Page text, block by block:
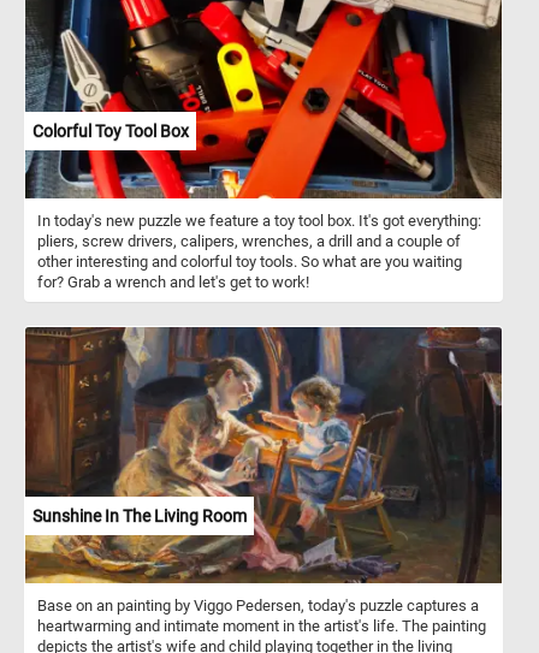
Colorful Toy Tool Box
In today's new puzzle we feature a toy tool box. It's got everything:
pliers, screw drivers, calipers, wrenches, a drill and a couple of
other interesting and colorful toy tools. So what are you waiting
for? Grab a wrench and let's get to work!
Sunshine In The Living Room
Base on an painting by Viggo Pedersen, today's puzzle captures a
heartwarming and intimate moment in the artist's life. The painting
depicts the artist's wife and child playing together in the living